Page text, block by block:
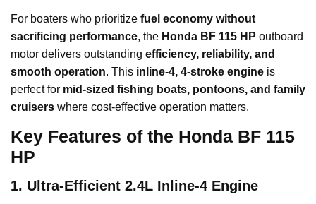
For boaters who prioritize fuel economy without
sacrificing performance, the Honda BF 115 HP outboard
motor delivers outstanding efficiency, reliability, and
smooth operation. This inline-4, 4-stroke engine is
perfect for mid-sized fishing boats, pontoons, and family
cruisers where cost-effective operation matters.
Key Features of the Honda BF 115
HP
1. Ultra-Efficient 2.4L Inline-4 Engine